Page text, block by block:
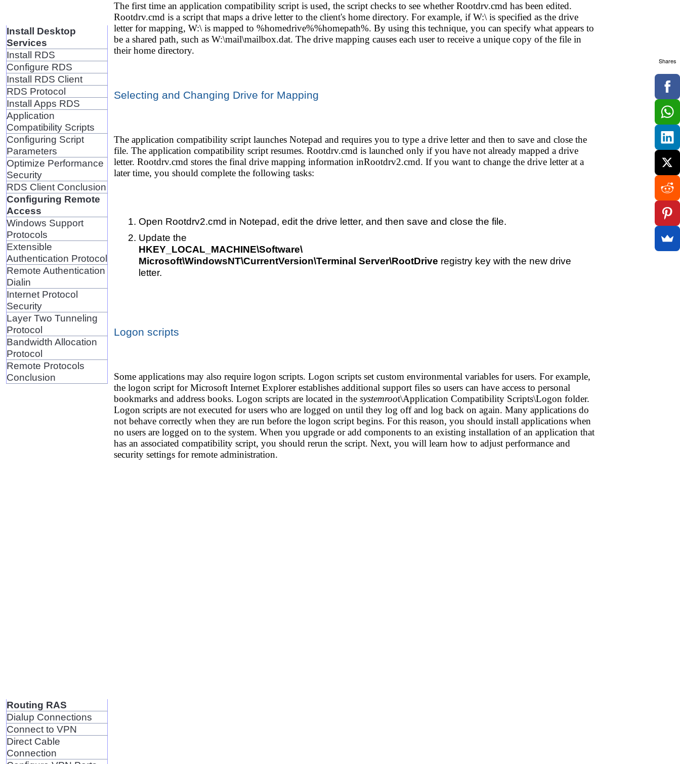
Install Desktop
Services
Install RDS
Configure RDS
Install RDS Client
RDS Protocol
Install Apps RDS
Application
Compatibility Scripts
Configuring Script
Parameters
Optimize Performance
Security
RDS Client Conclusion
Configuring Remote
Access
Windows Support
Protocols
Extensible
Authentication Protocol
Remote Authentication
Dialin
Internet Protocol
Security
Layer Two Tunneling
Protocol
Bandwidth Allocation
Protocol
Remote Protocols
Conclusion
Routing RAS
Dialup Connections
Connect to VPN
Direct Cable
Connection
The first time an application compatibility script is used, the script checks to see whether Rootdrv.cmd has been edited.
Rootdrv.cmd is a script that maps a drive letter to the client's home directory. For example, if W:\ is specified as the drive
letter for mapping, W:\ is mapped to %homedrive%%homepath%. By using this technique, you can specify what appears to
be a shared path, such as W:\mail\mailbox.dat. The drive mapping causes each user to receive a unique copy of the file in
their home directory.
Selecting and Changing Drive for Mapping
The application compatibility script launches Notepad and requires you to type a drive letter and then to save and close the
file. The application compatibility script resumes. Rootdrv.cmd is launched only if you have not already mapped a drive
letter. Rootdrv.cmd stores the final drive mapping information inRootdrv2.cmd. If you want to change the drive letter at a
later time, you should complete the following tasks:
Open Rootdrv2.cmd in Notepad, edit the drive letter, and then save and close the file.
Update the
HKEY_LOCAL_MACHINE\Software\
Microsoft\WindowsNT\CurrentVersion\Terminal Server\RootDrive registry key with the new drive
letter.
Logon scripts
Some applications may also require logon scripts. Logon scripts set custom environmental variables for users. For example,
the logon script for Microsoft Internet Explorer establishes additional support files so users can have access to personal
bookmarks and address books. Logon scripts are located in the systemroot\Application Compatibility Scripts\Logon folder.
Logon scripts are not executed for users who are logged on until they log off and log back on again. Many applications do
not behave correctly when they are run before the logon script begins. For this reason, you should install applications when
no users are logged on to the system. When you upgrade or add components to an existing installation of an application that
has an associated compatibility script, you should rerun the script. Next, you will learn how to adjust performance and
security settings for remote administration.
Shares